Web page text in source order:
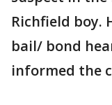
Richfield boy.
bail/ bond
informed the